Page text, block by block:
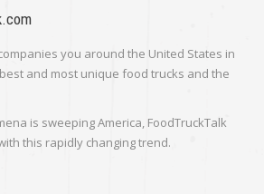
you around the United States in
and most unique food trucks and the
is sweeping America, FoodTruckTalk
this rapidly changing trend.